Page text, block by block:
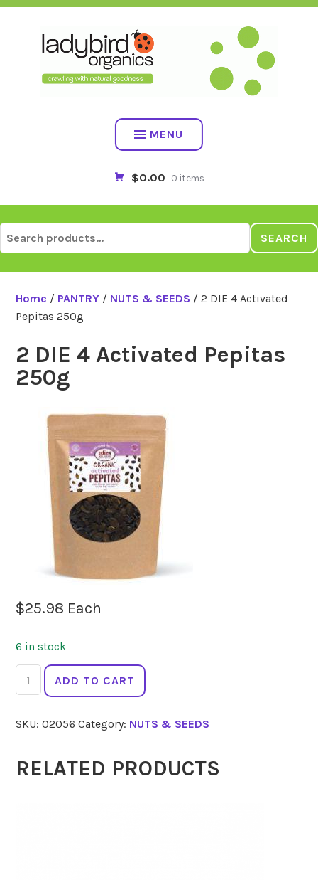
Skip
MENU
$0.00 0 items
for:
SEARCH
Home / PANTRY / NUTS & SEEDS / 2 DIE 4 Activated
Pepitas 250g
2 DIE 4 Activated Pepitas
250g
$25.98 Each
6 in stock
DIE
Activated
250g
quantity
ADD TO CART
SKU:02056 Category: NUTS & SEEDS
RELATED PRODUCTS